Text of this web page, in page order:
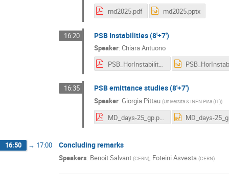
md2025.pdf md2025.pptx
16:20 PSB Instabilities (8'+7')
Speaker: Chiara Antuono
PSB_HorInstability_Antuono_IPP25.pdf
16:35 PSB emittance studies (8'+7')
Speaker: Giorgia Pittau (Universita & INFN Pisa (IT))
MD_days-25_gp.pdf
16:50 → 17:00 Concluding remarks
Speakers: Benoit Salvant (CERN), Foteini Asvesta (CERN)